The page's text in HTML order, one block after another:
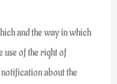
and the way in which
use of the right of
about the